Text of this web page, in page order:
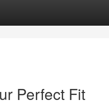
Perfect Fit